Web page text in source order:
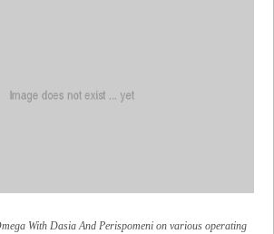
With Dasia And Perispomeni on various operating